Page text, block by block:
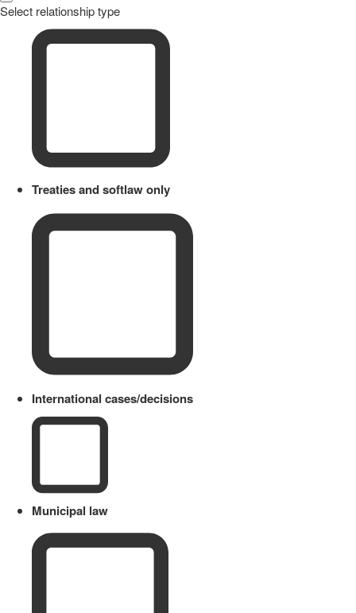
Select relationship type
Treaties and softlaw only
International cases/decisions
Municipal law